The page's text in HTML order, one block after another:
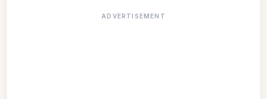
ADVERTISEMENT